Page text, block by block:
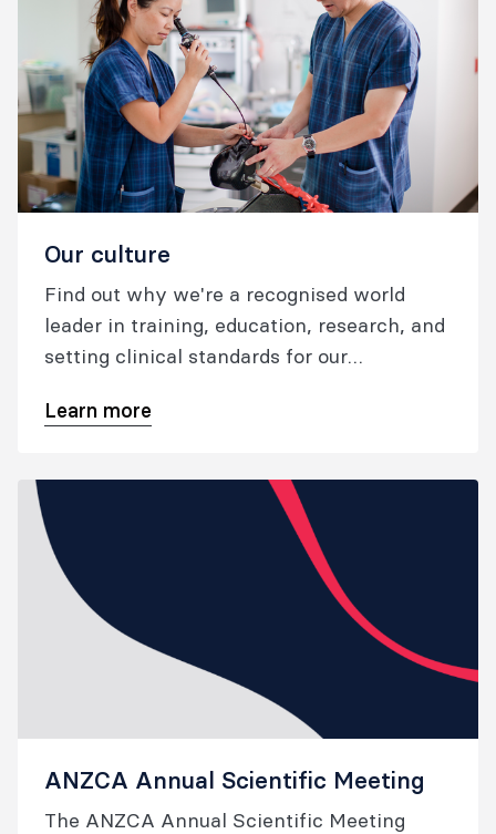
Our culture
Find out why we're a recognised world
leader in training, education, research, and
setting clinical standards for our
and high quality patient care.
Learn more
ANZCA Annual Scientific Meeting
The ANZCA Annual Scientific Meeting